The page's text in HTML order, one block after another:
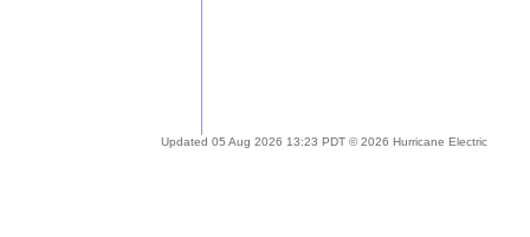
Updated 05 Aug 2026 13:23 PDT © 2026 Hurricane Electric